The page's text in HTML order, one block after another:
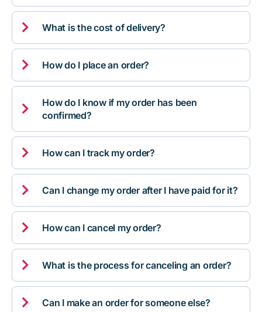
 What is the cost of delivery?
 How do I place an order?

How do I know if my order has been
confirmed?
 How can I track my order?
 Can I change my order after I have paid for it?
 How can I cancel my order?
 What is the process for canceling an order?
 Can I make an order for someone else?